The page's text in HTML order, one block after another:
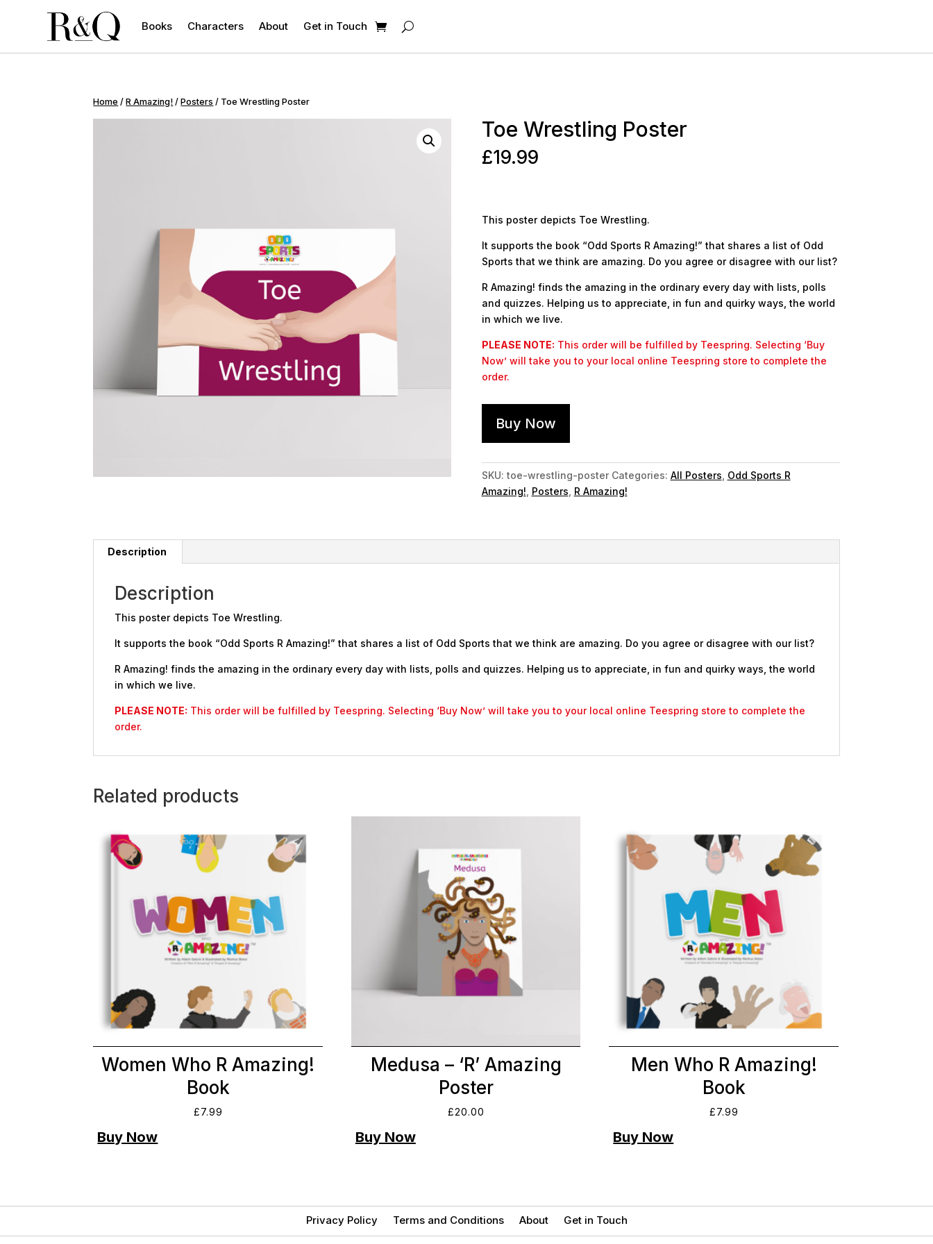
Books Characters About Get in Touch
Home /R Amazing! /Posters / Toe Wrestling Poster
Toe Wrestling Poster
£19.99
This poster depicts Toe Wrestling.
It supports the book “Odd Sports R Amazing!” that shares a list of Odd
Sports that we think are amazing. Do you agree or disagree with our list?
R Amazing! finds the amazing in the ordinary every day with lists, polls
and quizzes. Helping us to appreciate, in fun and quirky ways, the world
in which we live.
PLEASE NOTE: This order will be fulfilled by Teespring. Selecting ‘Buy
Now’ will take you to your local online Teespring store to complete the
order.
Buy Now
SKU: toe-wrestling-poster Categories: All Posters Odd Sports R
Amazing! Posters R Amazing!
Description
Description
This poster depicts Toe Wrestling.
It supports the book “Odd Sports R Amazing!” that shares a list of Odd Sports that we think are amazing. Do you agree or disagree with our list?
R Amazing! finds the amazing in the ordinary every day with lists, polls and quizzes. Helping us to appreciate, in fun and quirky ways, the world
in which we live.
PLEASE NOTE: This order will be fulfilled by Teespring. Selecting ‘Buy Now’ will take you to your local online Teespring store to complete the
order.
Related products
Women Who R Amazing!
Book
£7.99
Medusa – ‘R’ Amazing
Poster
£20.00
Men Who R Amazing!
Book
£7.99
Privacy Policy Terms and Conditions About Get in Touch